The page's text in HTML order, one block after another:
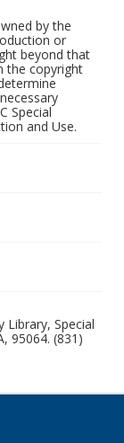
by the
or
beyond that
the copyright
Special
and Use.
Library, Special
95064. (831)